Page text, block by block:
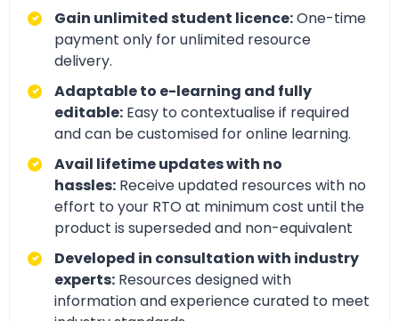
Gain unlimited student licence:One-time
payment only for unlimited resource
delivery.
Adaptable to e-learning and fully
editable: Easy to contextualise if required
and can be customised for online learning.
Avail lifetime updates with no
hassles: Receive updated resources with no
effort to your RTO at minimum cost until the
product is superseded and non-equivalent
Developed in consultation with industry
experts: Resources designed with
information and experience curated to meet